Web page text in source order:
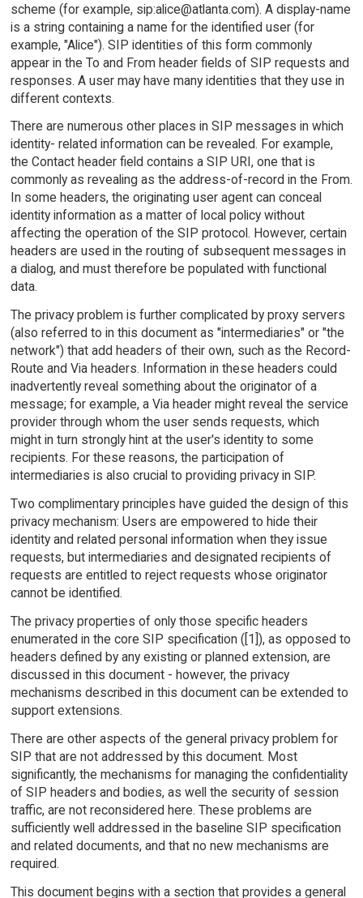
scheme (for example, sip:alice@atlanta.com). A display-name
is a string containing a name for the identified user (for
example, "Alice"). SIP identities of this form commonly
appear in the To and From header fields of SIP requests and
responses. A user may have many identities that they use in
different contexts.
There are numerous other places in SIP messages in which
identity- related information can be revealed. For example,
the Contact header field contains a SIP URI, one that is
commonly as revealing as the address-of-record in the From.
In some headers, the originating user agent can conceal
identity information as a matter of local policy without
affecting the operation of the SIP protocol. However, certain
headers are used in the routing of subsequent messages in
a dialog, and must therefore be populated with functional
data.
The privacy problem is further complicated by proxy servers
(also referred to in this document as "intermediaries" or "the
network") that add headers of their own, such as the Record-
Route and Via headers. Information in these headers could
inadvertently reveal something about the originator of a
message; for example, a Via header might reveal the service
provider through whom the user sends requests, which
might in turn strongly hint at the user's identity to some
recipients. For these reasons, the participation of
intermediaries is also crucial to providing privacy in SIP.
Two complimentary principles have guided the design of this
privacy mechanism: Users are empowered to hide their
identity and related personal information when they issue
requests, but intermediaries and designated recipients of
requests are entitled to reject requests whose originator
cannot be identified.
The privacy properties of only those specific headers
enumerated in the core SIP specification ([1]), as opposed to
headers defined by any existing or planned extension, are
discussed in this document - however, the privacy
mechanisms described in this document can be extended to
support extensions.
There are other aspects of the general privacy problem for
SIP that are not addressed by this document. Most
significantly, the mechanisms for managing the confidentiality
of SIP headers and bodies, as well the security of session
traffic, are not reconsidered here. These problems are
sufficiently well addressed in the baseline SIP specification
and related documents, and that no new mechanisms are
required.
This document begins with a section that provides a general